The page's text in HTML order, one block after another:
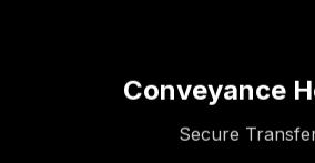
Conveyance
Secure